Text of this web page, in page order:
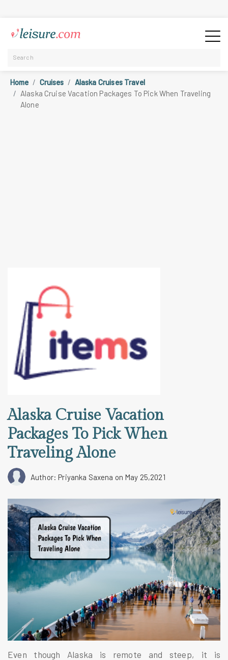
Home Cruises
Alaska Cruises Travel
Alaska Cruise Vacation Packages To Pick When Traveling
Alone
Alaska Cruise Vacation
Packages To Pick When
Traveling Alone
Author: Priyanka Saxena on May 25,2021
Even though Alaska is remote and steep, it is